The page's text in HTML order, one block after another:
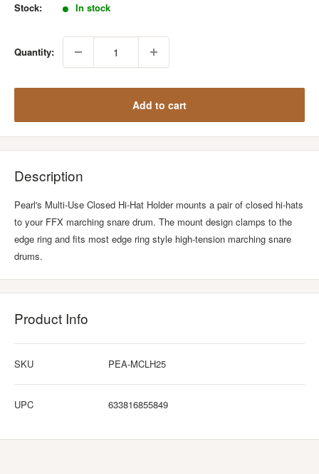
Stock: In stock
Quantity:
Add to cart
Description
Pearl's Multi-Use Closed Hi-Hat Holder mounts a pair of closed hi-hats
to your FFX marching snare drum. The mount design clamps to the
edge ring and fits most edge ring style high-tension marching snare
drums.
Product Info
SKU PEA-MCLH25
UPC 633816855849